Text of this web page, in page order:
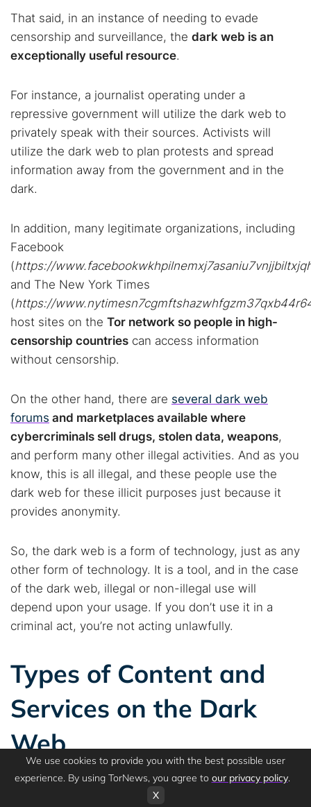
That said, in an instance of needing to evade
censorship and surveillance, the dark web is an
exceptionally useful resource.
For instance, a journalist operating under a
repressive government will utilize the dark web to
privately speak with their sources. Activists will
utilize the dark web to plan protests and spread
information away from the government and in the
dark.
In addition, many legitimate organizations, including
Facebook
(https://
and The New York Times
(https://
host sites on the Tor network so people in high-
censorship countries can access information
without censorship.
On the other hand, there are several dark web
forums and marketplaces available where
cybercriminals sell drugs, stolen data, weapons,
and perform many other illegal activities. And as you
know, this is all illegal, and these people use the
dark web for these illicit purposes just because it
provides anonymity.
So, the dark web is a form of technology, just as any
other form of technology. It is a tool, and in the case
of the dark web, illegal or non-illegal use will
depend upon your usage. If you don’t use it in a
criminal act, you’re not acting unlawfully.
Types of Content and
Services on the Dark
Web
We use cookies to provide you with the best possible user
experience. By using TorNews, you agree to our privacy policy.
X